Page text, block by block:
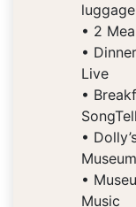
• 2
•
Live
•
•
Museum
•
Music